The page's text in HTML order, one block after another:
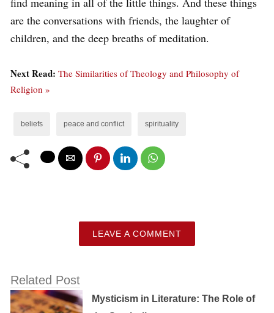
are the conversations with friends, the laughter of
children, and the deep breaths of meditation.
Next Read: The Similarities of Theology and Philosophy of
Religion »
beliefs peace and conflict spirituality
LEAVE A COMMENT
Related Post
Mysticism in Literature: The Role of